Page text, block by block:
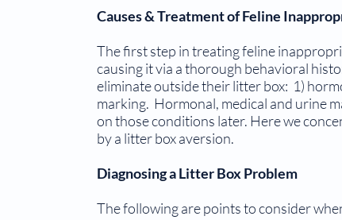
Causes & Treatment of Feline
The first step in treating feline
causing it via a thorough behavioral
eliminate outside their litter box: 1)
marking. Hormo­nal, medical and urine
on those conditions later. Here we
by a litter box aversion.
Diagnosing a Litter Box Problem
The following are points to consider